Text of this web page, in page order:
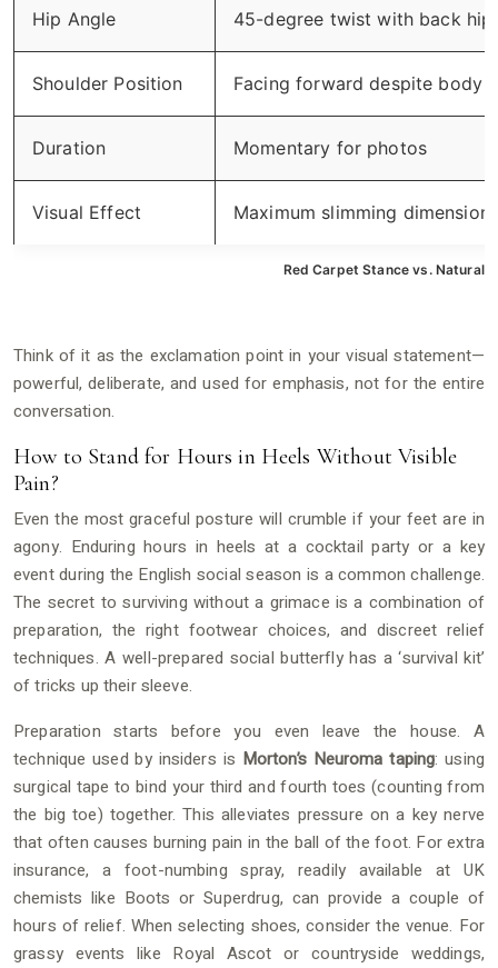
Red Carpet Stance vs. Natural
Hip Angle 45-degree twist with back hip
Shoulder Position Facing forward despite body
Duration Momentary for photos
Visual Effect Maximum slimming dimension
Think of it as the exclamation point in your visual statement—
powerful, deliberate, and used for emphasis, not for the entire
conversation.
How to Stand for Hours in Heels Without Visible
Pain?
Even the most graceful posture will crumble if your feet are in
agony. Enduring hours in heels at a cocktail party or a key
event during the English social season is a common challenge.
The secret to surviving without a grimace is a combination of
preparation, the right footwear choices, and discreet relief
techniques. A well-prepared social butterfly has a ‘survival kit’
of tricks up their sleeve.
Preparation starts before you even leave the house. A
technique used by insiders is Morton’s Neuroma taping: using
surgical tape to bind your third and fourth toes (counting from
the big toe) together. This alleviates pressure on a key nerve
that often causes burning pain in the ball of the foot. For extra
insurance, a foot-numbing spray, readily available at UK
chemists like Boots or Superdrug, can provide a couple of
hours of relief. When selecting shoes, consider the venue. For
grassy events like Royal Ascot or countryside weddings,